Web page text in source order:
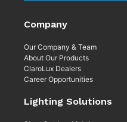
Company
Our Company & Team
About Our Products
ClaroLux Dealers
Career Opportunities
Lighting Solutions